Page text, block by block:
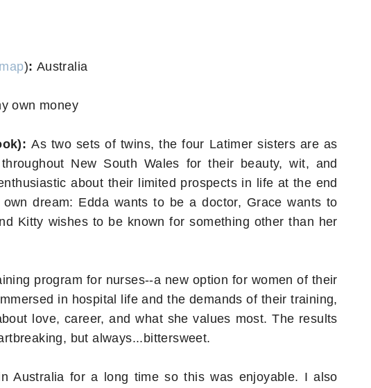
): Australia
own money
As two sets of twins, the four Latimer sisters are as
New South Wales for their beauty, wit, and
about their limited prospects in life at the end
dream: Edda wants to be a doctor, Grace wants to
Kitty wishes to be known for something other than her
program for nurses--a new option for women of their
in hospital life and the demands of their training,
love, career, and what she values most. The results
but always...bittersweet.
Australia for a long time so this was enjoyable. I also